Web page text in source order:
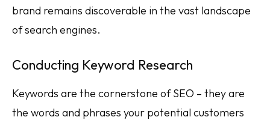
brand remains discoverable in the vast landscape
of search engines.
Conducting Keyword Research
Keywords are the cornerstone of SEO – they are
the words and phrases your potential customers